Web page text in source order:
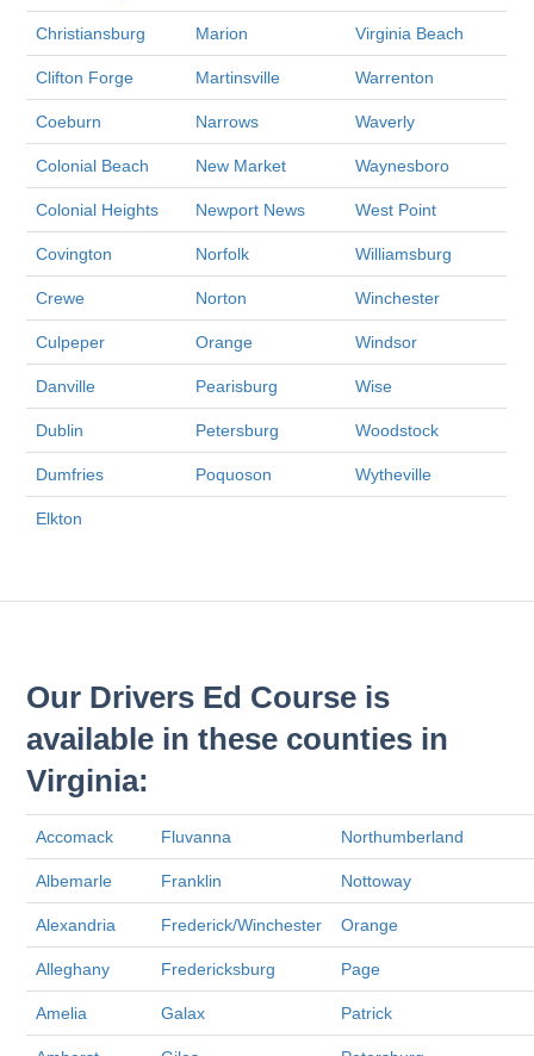
Christiansburg Marion Virginia Beach
Clifton Forge Martinsville Warrenton
Coeburn Narrows Waverly
Colonial Beach New Market Waynesboro
Colonial Heights Newport News West Point
Covington Norfolk Williamsburg
Crewe Norton Winchester
Culpeper Orange Windsor
Danville Pearisburg Wise
Dublin Petersburg Woodstock
Dumfries Poquoson Wytheville
Elkton
Our Drivers Ed Course is
available in these counties in
Virginia:
Accomack Fluvanna Northumberland
Albemarle Franklin Nottoway
Alexandria Frederick/Winchester Orange
Alleghany Fredericksburg Page
Amelia Galax Patrick